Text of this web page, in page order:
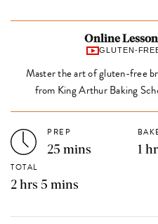
Online
GLUTEN-
Master the art of gluten-free
from King Arthur Baking
PREP
25 mins 1
TOTAL
2 hrs 5 mins